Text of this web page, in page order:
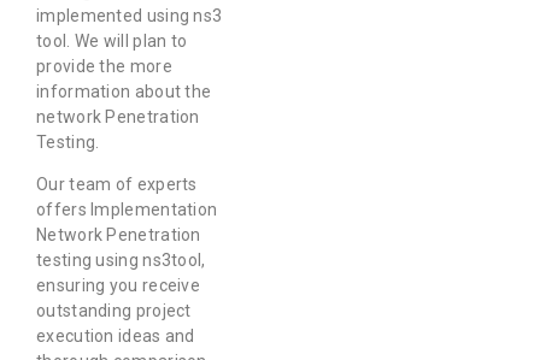
implemented using ns3
tool. We will plan to
provide the more
information about the
network Penetration
Testing.
Our team of experts
offers Implementation
Network Penetration
testing using ns3tool,
ensuring you receive
outstanding project
execution ideas and